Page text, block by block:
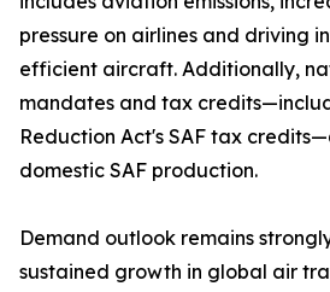
pressure on airlines and driving
efficient aircraft. Additionally,
mandates and tax
Reduction Act's SAF tax
domestic SAF production.
Demand outlook remains
sustained growth in global air